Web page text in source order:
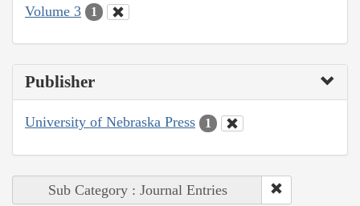
Volume 3
1
Publisher
University of Nebraska Press 1
Sub Category : Journal Entries